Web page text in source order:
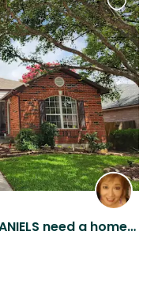
TWO ADORABLE COCKER SPANIELS need a homebody
this
listing